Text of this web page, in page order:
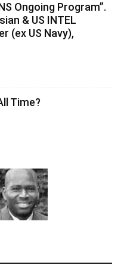
Ongoing Program”.
& US INTEL
(ex US Navy),
Time?